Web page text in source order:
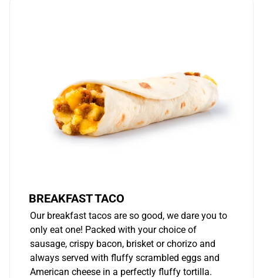
BREAKFAST TACO
Our breakfast tacos are so good, we dare you to
only eat one! Packed with your choice of
sausage, crispy bacon, brisket or chorizo and
always served with fluffy scrambled eggs and
American cheese in a perfectly fluffy tortilla.